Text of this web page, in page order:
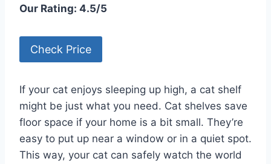
Our Rating: 4.5/5
Check Price
If your cat enjoys sleeping up high, a cat shelf
might be just what you need. Cat shelves save
floor space if your home is a bit small. They’re
easy to put up near a window or in a quiet spot.
This way, your cat can safely watch the world